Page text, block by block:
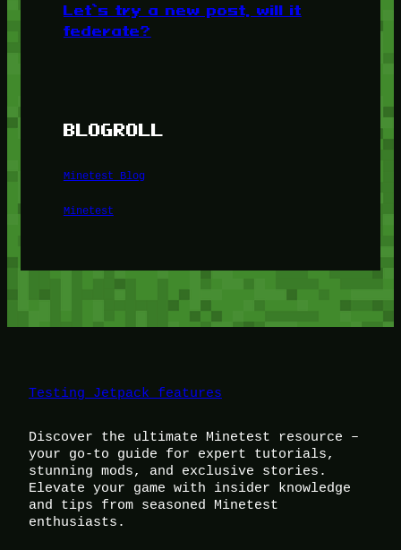
Let’s try a new post, will it
federate?
BLOGROLL
Minetest Blog
Minetest
Testing Jetpack features
Discover the ultimate Minetest resource –
your go-to guide for expert tutorials,
stunning mods, and exclusive stories.
Elevate your game with insider knowledge
and tips from seasoned Minetest
enthusiasts.